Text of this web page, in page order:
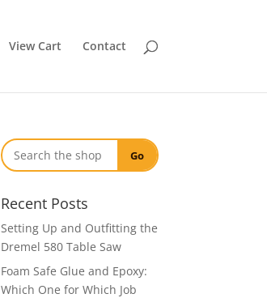
View Cart Contact
Go
Recent Posts
Setting Up and Outfitting the
Dremel 580 Table Saw
Foam Safe Glue and Epoxy:
Which One for Which Job